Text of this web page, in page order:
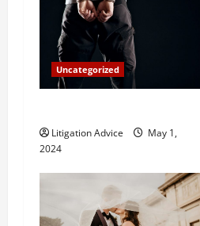
Uncategorized
Litigation Advice
May 1,
2024